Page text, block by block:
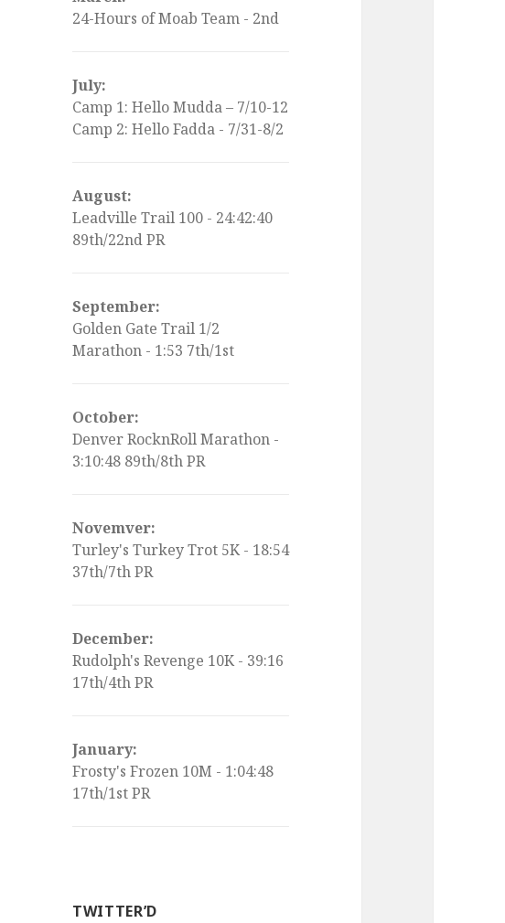
24-Hours of Moab Team - 2nd
July:
Camp 1: Hello Mudda – 7/10-12
Camp 2: Hello Fadda - 7/31-8/2
August:
Leadville Trail 100 - 24:42:40
89th/22nd PR
September:
Golden Gate Trail 1/2
Marathon - 1:53 7th/1st
October:
Denver RocknRoll Marathon -
3:10:48 89th/8th PR
Novemver:
Turley's Turkey Trot 5K - 18:54
37th/7th PR
December:
Rudolph's Revenge 10K - 39:16
17th/4th PR
January:
Frosty's Frozen 10M - 1:04:48
17th/1st PR
TWITTER’D